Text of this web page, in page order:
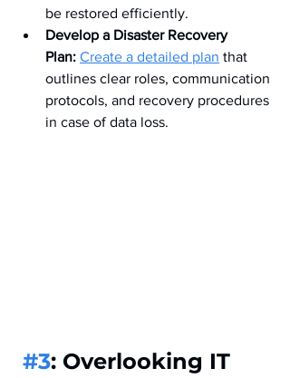
be restored efficiently.
Develop a Disaster Recovery
Plan: Create a detailed plan that
outlines clear roles, communication
protocols, and recovery procedures
in case of data loss.
#3: Overlooking IT